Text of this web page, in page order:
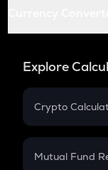
Explore
Crypto
Crypto SIP
Mutual Fund